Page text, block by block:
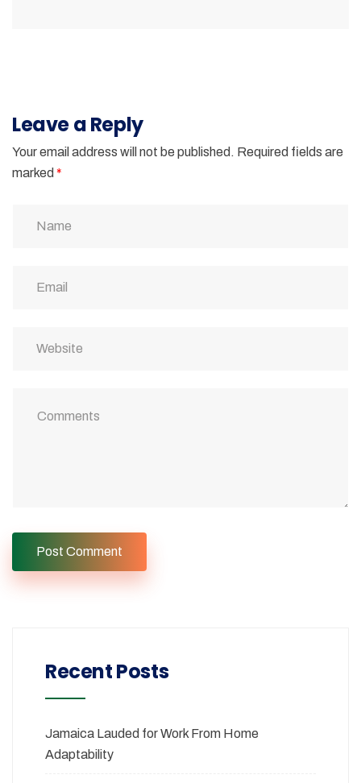
Leave a Reply
Your email address will not be published. Required fields are
marked *
Recent Posts
Jamaica Lauded for Work From Home
Adaptability